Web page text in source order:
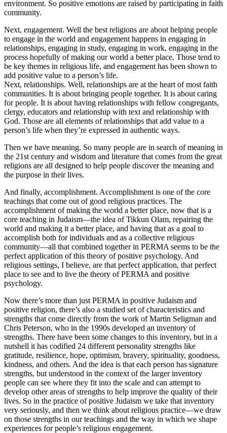
environment. So positive emotions are raised by participating in faith
community.
Next, engagement. Well the best religions are about helping people
to engage in the world and engagement happens in engaging in
relationships, engaging in study, engaging in work, engaging in the
process hopefully of making our world a better place. Those tend to
be key themes in religious life, and engagement has been shown to
add positive value to a person’s life.
Next, relationships. Well, relationships are at the heart of most faith
communities. It is about bringing people together. It is about caring
for people. It is about having relationships with fellow congregants,
clergy, educators and relationship with text and relationship with
God. Those are all elements of relationships that add value to a
person’s life when they’re expressed in authentic ways.
Then we have meaning. So many people are in search of meaning in
the 21st century and wisdom and literature that comes from the great
religions are all designed to help people discover the meaning and
the purpose in their lives.
And finally, accomplishment. Accomplishment is one of the core
teachings that come out of good religious practices. The
accomplishment of making the world a better place, now that is a
core teaching in Judaism—the idea of Tikkun Olam, repairing the
world and making it a better place, and having that as a goal to
accomplish both for individuals and as a collective religious
community—all that combined together in PERMA seems to be the
perfect application of this theory of positive psychology. And
religious settings, I believe, are that perfect application, that perfect
place to see and to live the theory of PERMA and positive
psychology.
Now there’s more than just PERMA in positive Judaism and
positive religion, there’s also a studied set of characteristics and
strengths that come directly from the work of Martin Seligman and
Chris Peterson, who in the 1990s developed an inventory of
strengths. There have been some changes to this inventory, but in a
nutshell it has codified 24 different personality strengths like
gratitude, resilience, hope, optimism, bravery, spirituality, goodness,
kindness, and others. And the idea is that each person has signature
strengths, but understood in the context of the larger inventory
people can see where they fit into the scale and can attempt to
develop other areas of strengths to help improve the quality of their
lives. So in the practice of positive Judaism we take that inventory
very seriously, and then we think about religious practice—we draw
on those strengths in our teachings and the way in which we shape
experiences for people’s religious engagement.